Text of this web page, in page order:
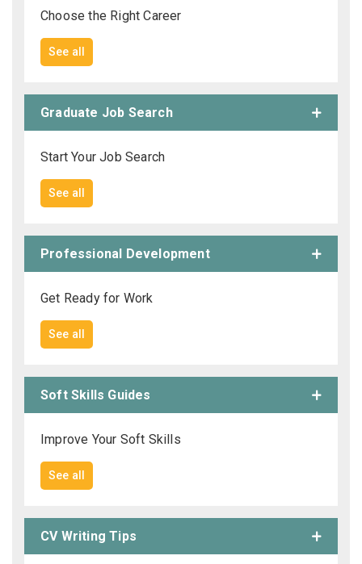
Choose the Right Career
See all
Graduate Job Search
Start Your Job Search
See all
Professional Development
Get Ready for Work
See all
Soft Skills Guides
Improve Your Soft Skills
See all
CV Writing Tips